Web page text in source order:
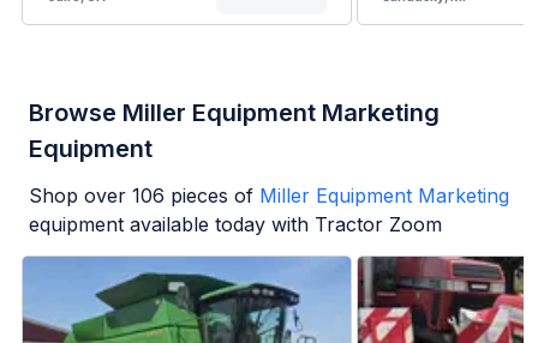
Browse Miller Equipment Marketing
Equipment
Shop over 106 pieces of Miller Equipment Marketing
equipment available today with Tractor Zoom